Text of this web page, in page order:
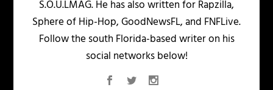
S.O.U.LMAG. He has also written for Rapzilla,
Sphere of Hip-Hop, GoodNewsFL, and FNFLive.
Follow the south Florida-based writer on his
social networks below!